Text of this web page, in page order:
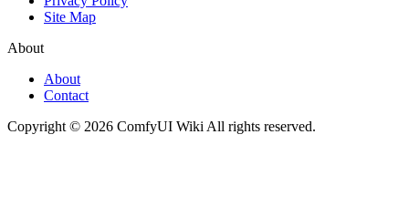
Site Map
About
About
Contact
Copyright © 2026 ComfyUI Wiki All rights reserved.